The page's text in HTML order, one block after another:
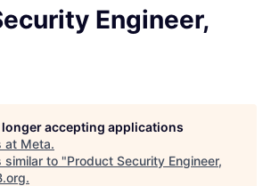
Engineer,
accepting applications
at Meta.
similar to "Product Security Engineer,
.